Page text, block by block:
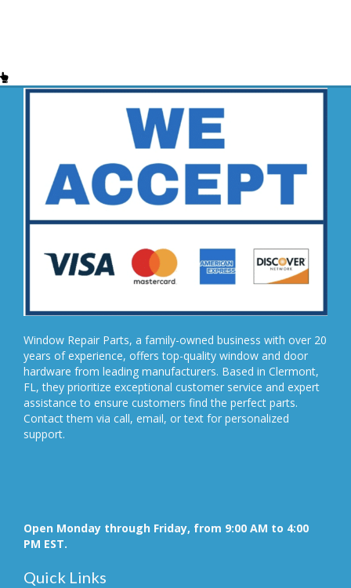
Window Repair Parts, a family-owned business with over 20
years of experience, offers top-quality window and door
hardware from leading manufacturers. Based in Clermont,
FL, they prioritize exceptional customer service and expert
assistance to ensure customers find the perfect parts.
Contact them via call, email, or text for personalized
support.
Open Monday through Friday, from 9:00 AM to 4:00
PM EST.
Quick Links